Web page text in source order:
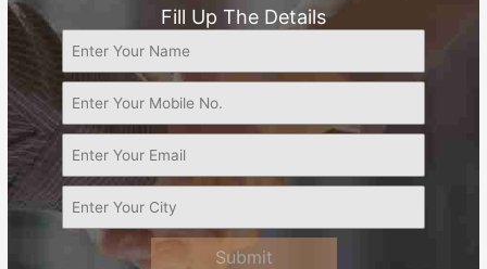
Fill Up The Details
Submit